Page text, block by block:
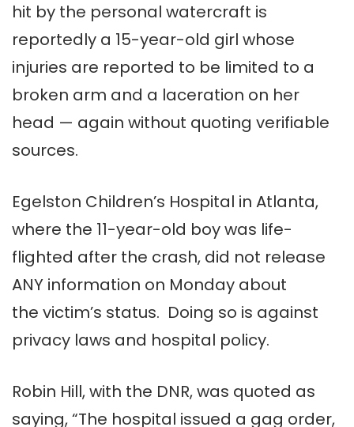
hit by the personal watercraft is
reportedly a 15-year-old girl whose
injuries are reported to be limited to a
broken arm and a laceration on her
head — again without quoting verifiable
sources.
Egelston Children’s Hospital in Atlanta,
where the 11-year-old boy was life-
flighted after the crash, did not release
ANY information on Monday about
the victim’s status. Doing so is against
privacy laws and hospital policy.
Robin Hill, with the DNR, was quoted as
saying, “The hospital issued a gag order,